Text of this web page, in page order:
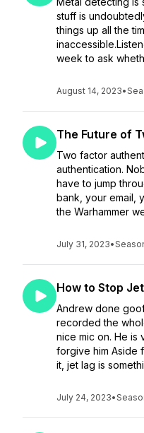
stuff is
things up all the
week to ask
August 14, 2023•
The Future of
Two factor
authentication.
have to jump
bank, your email,
the Warhammer
July 31, 2023•
How to Stop
Andrew done
recorded the
nice mic on. He is
forgive him Aside
it, jet lag is
July 24, 2023•